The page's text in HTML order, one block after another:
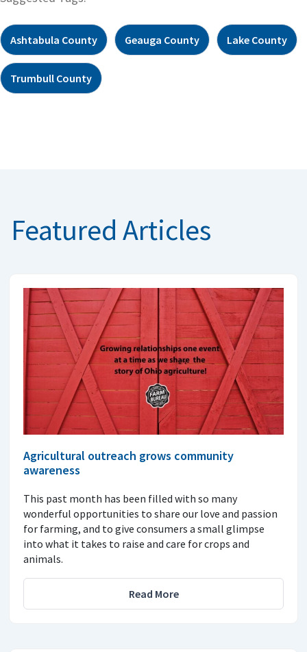
Ashtabula County Geauga County Lake County
Trumbull County
Featured Articles
Agricultural outreach grows community
awareness
This past month has been filled with so many
wonderful opportunities to share our love and passion
for farming, and to give consumers a small glimpse
into what it takes to raise and care for crops and
animals.
Read More